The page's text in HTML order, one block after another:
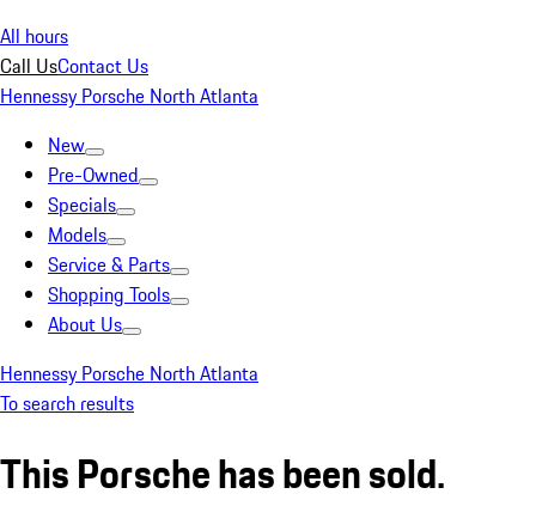
All hours
Call UsContact Us
Hennessy Porsche North Atlanta
New
Pre-Owned
Specials
Models
Service & Parts
Shopping Tools
About Us
Hennessy Porsche North Atlanta
To search results
This Porsche has been sold.